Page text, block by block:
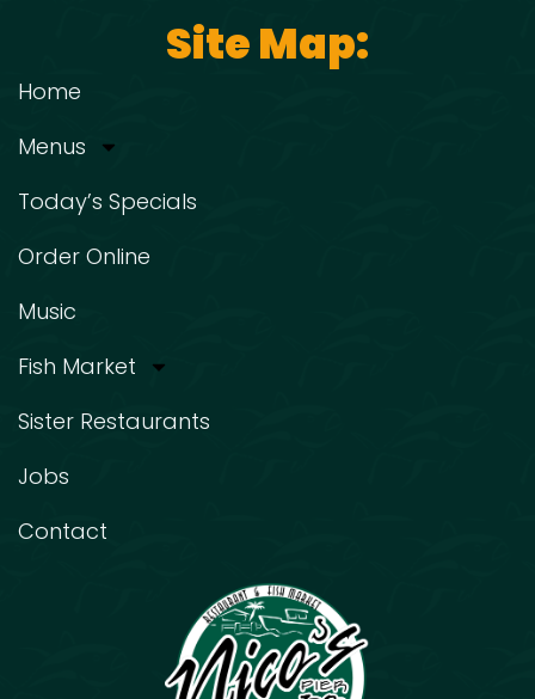
Site Map:
Home
Menus
Today’s Specials
Order Online
Music
Fish Market
Sister Restaurants
Jobs
Contact